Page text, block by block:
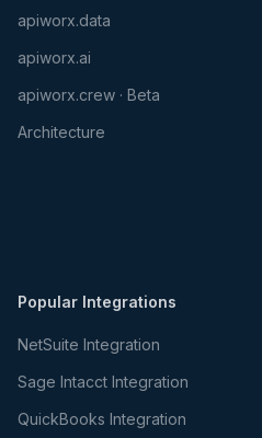
apiworx.data
apiworx.ai
apiworx.crew · Beta
Architecture
Popular Integrations
NetSuite Integration
Sage Intacct Integration
QuickBooks Integration